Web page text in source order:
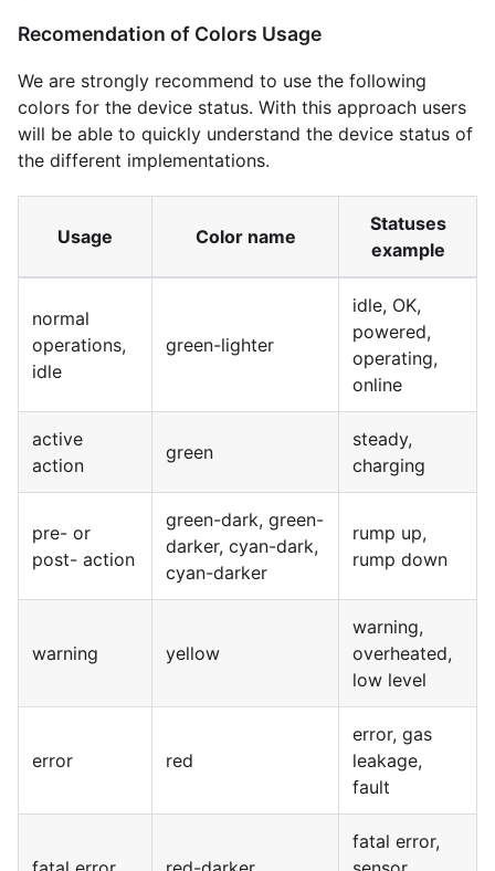
Recomendation of Colors Usage
We are strongly recommend to use the following
colors for the device status. With this approach users
will be able to quickly understand the device status of
the different implementations.
Usage Color name
Statuses
example
normal
operations,
idle
green-lighter
idle, OK,
powered,
operating,
online
active
action
green
steady,
charging
pre- or
post- action
green-dark, green-
darker, cyan-dark,
cyan-darker
rump up,
rump down
warning yellow
warning,
overheated,
low level
error red
error, gas
leakage,
fault
fatal error,